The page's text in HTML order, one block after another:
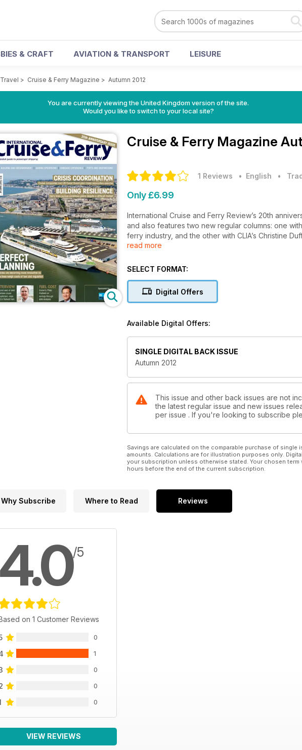
& CRAFT AVIATION & TRANSPORT LEISURE
Travel > Cruise & Ferry Magazine > Autumn 2012
You are currently viewing the United Kingdom version of the site.
Would you like to switch to your local site?
Cruise & Ferry Magazine
1 Reviews • English •
Only £6.99
International Cruise and Ferry Review’s 20th
and also features two new regular columns: one
ferry industry, and the other with CLIA’s Christine
industry’s safety policies following the Concordia
Articles in the ferry section focus on the resilience
partnership plans despite the difficult market,
This issue also investigates innovative ways to
including the cost of fuel, the effects of regulations
read more
SELECT FORMAT:
Digital Offers
Available Digital Offers:
SINGLE DIGITAL BACK ISSUE
Autumn 2012
This issue and other back issues are not
the latest regular issue and new issues
per issue . If you're looking to subscribe
Savings are calculated on the comparable purchase of
amounts. Calculations are for illustration purposes only.
your subscription unless otherwise stated. Your chosen
hours before the end of the current subscription.
Why Subscribe Where to Read Reviews
4.0/5
on 1 Customer Reviews
0
1
0
0
0
VIEW REVIEWS